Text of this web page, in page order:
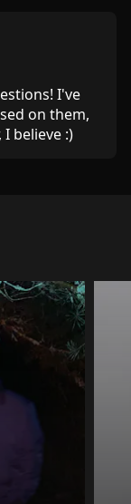
I've
on them,
believe :)